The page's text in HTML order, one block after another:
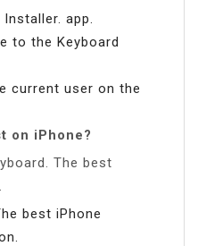
app.
to the Keyboard
current user on the
on iPhone?
The best
best iPhone